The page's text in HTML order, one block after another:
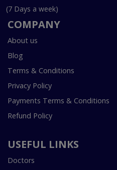
(7 Days a week)
COMPANY
About us
Blog
Terms & Conditions
Privacy Policy
Payments Terms & Conditions
Refund Policy
USEFUL LINKS
Doctors